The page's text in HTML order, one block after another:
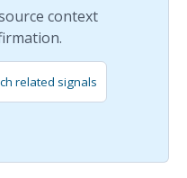
context
related signals